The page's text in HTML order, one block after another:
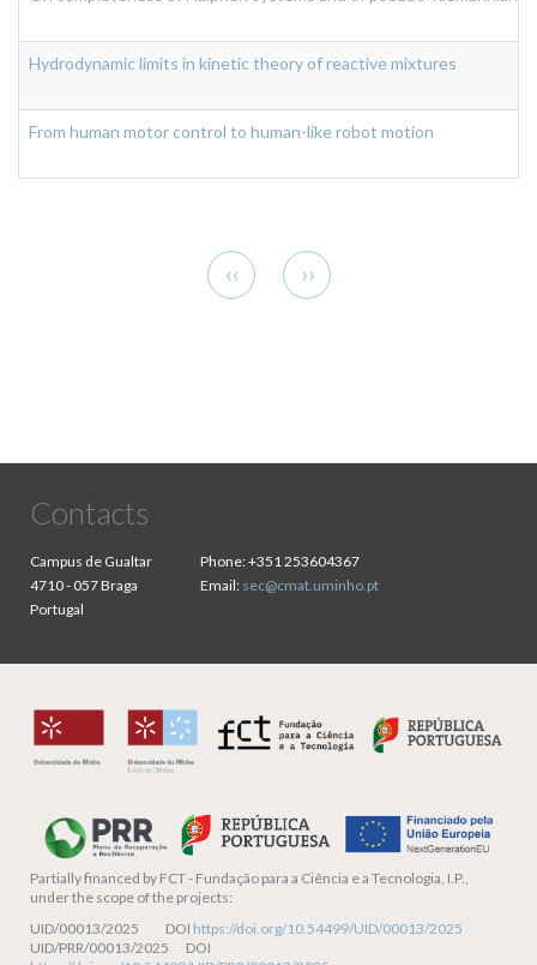
Hydrodynamic limits in kinetic theory of reactive mixtures
From human motor control to human-like robot motion
Previous
page
‹‹
Next
page
››
Contacts
Campus de Gualtar
4710 - 057 Braga
Portugal
Phone:+351 253604367
Email: sec@cmat.uminho.pt
Partially financed by FCT - Fundação para a Ciência e a Tecnologia, I.P.,
under the scope of the projects:
UID/00013/2025 DOI https://doi.org/10.54499/UID/00013/2025
UID/PRR/00013/2025 DOI